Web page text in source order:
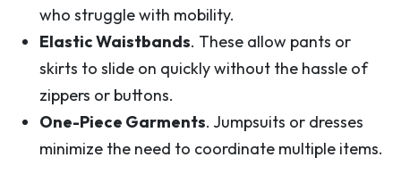
who struggle with mobility.
Elastic Waistbands. These allow pants or
skirts to slide on quickly without the hassle of
zippers or buttons.
One-Piece Garments. Jumpsuits or dresses
minimize the need to coordinate multiple items.